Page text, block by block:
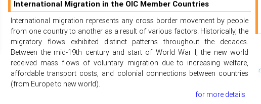
International Migration in the OIC Member Countries
International migration represents any cross border movement by people
from one country to another as a result of various factors. Historically, the
migratory flows exhibited distinct patterns throughout the decades.
Between the mid-19th century and start of World War I, the new world
received mass flows of voluntary migration due to increasing welfare,
affordable transport costs, and colonial connections between countries
(from Europe to new world).
for more details